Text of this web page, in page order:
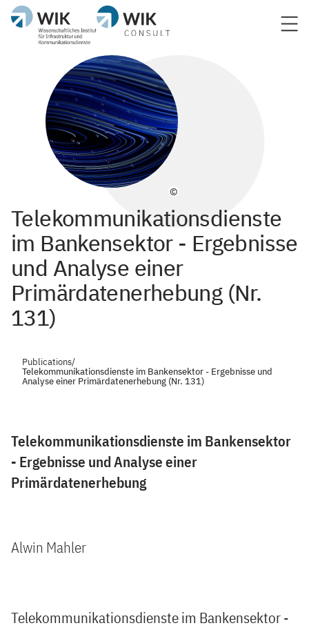
©
Telekommunikationsdienste
im Bankensektor - Ergebnisse
und Analyse einer
Primärdatenerhebung (Nr.
131)
Publications/
Telekommunikationsdienste im Bankensektor - Ergebnisse und
Analyse einer Primärdatenerhebung (Nr. 131)
Telekommunikationsdienste im Bankensektor
- Ergebnisse und Analyse einer
Primärdatenerhebung
Alwin Mahler
Telekommunikationsdienste im Bankensektor -